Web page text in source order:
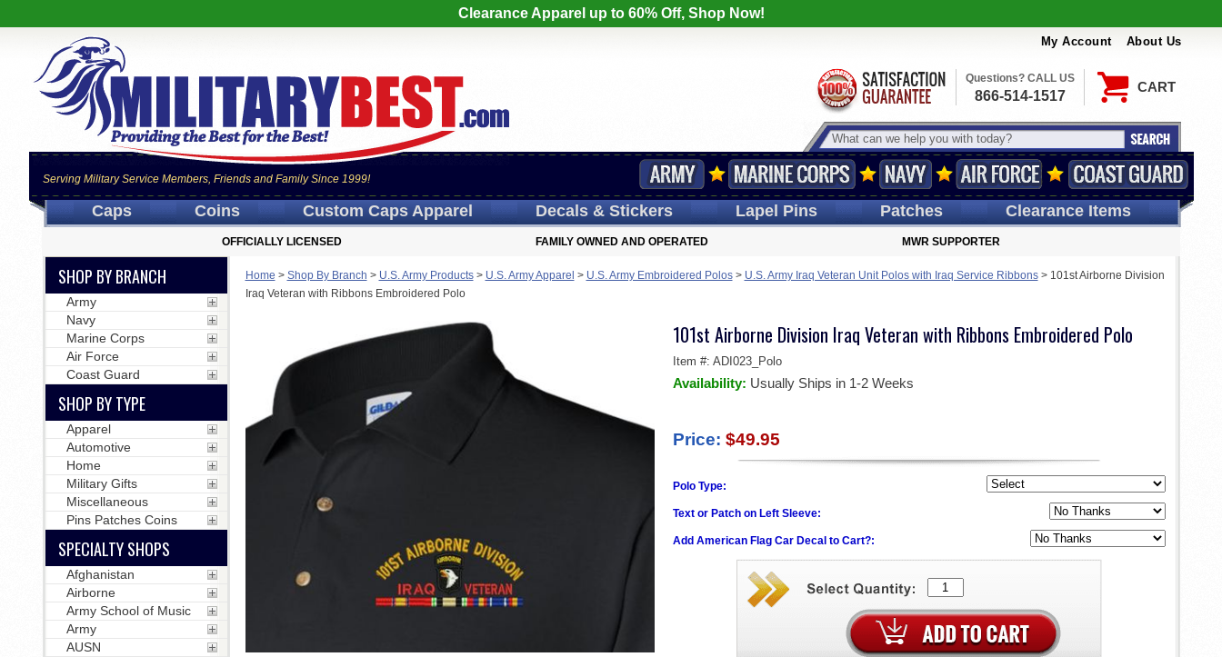
Clearance Apparel up to 60% Off, Shop Now!
My Account About Us
CART
Serving Military Service Members, Friends and Family Since 1999!
Questions? CALL US
866-514-1517
Caps Coins Custom CapsApparel Decals& Stickers LapelPins Patches Clearance Items
OFFICIALLY LICENSED FAMILY OWNED AND OPERATED MWR SUPPORTER
Home > Shop By Branch > U.S. Army Products> U.S. Army Apparel > U.S. Army Embroidered Polos> U.S. Army Iraq Veteran Unit Polos with Iraq Service Ribbons> 101st Airborne Division
Iraq Veteran with Ribbons Embroidered Polo
101st Airborne Division Iraq Veteran with Ribbons Embroidered Polo
Item #: ADI023_Polo
Availability: Usually Ships in 1-2 Weeks
Price: $49.95
Polo Type:
Text or Patch on Left Sleeve:
Add American Flag Car Decal to Cart?:
SHOP BY BRANCH
Army
Navy
Marine Corps
Air Force
Coast Guard
SHOP BY TYPE
Apparel
Automotive
Home
Military Gifts
Miscellaneous
Pins Patches Coins
SPECIALTY SHOPS
Afghanistan
Airborne
Army School of Music
Army
AUSN